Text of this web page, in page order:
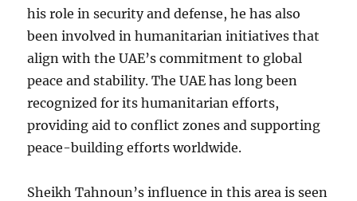
his role in security and defense, he has also
been involved in humanitarian initiatives that
align with the UAE’s commitment to global
peace and stability. The UAE has long been
recognized for its humanitarian efforts,
providing aid to conflict zones and supporting
peace-building efforts worldwide.
Sheikh Tahnoun’s influence in this area is seen